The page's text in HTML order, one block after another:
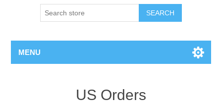
SEARCH
MENU
US Orders